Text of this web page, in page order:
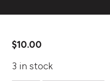
$10.00
3 in stock